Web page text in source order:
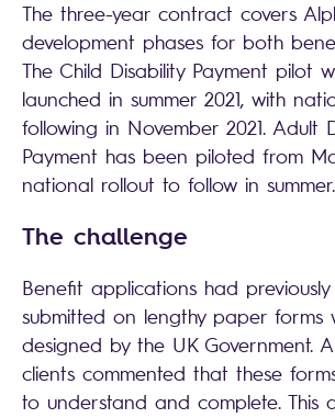
The three-year contract covers
development phases for both
The Child Disability Payment pilot
launched in summer 2021, with
following in November 2021. Adult
Payment has been piloted from
national rollout to follow in summer.
The challenge
Benefit applications had
submitted on lengthy paper forms
designed by the UK Government.
clients commented that these
to understand and complete. This